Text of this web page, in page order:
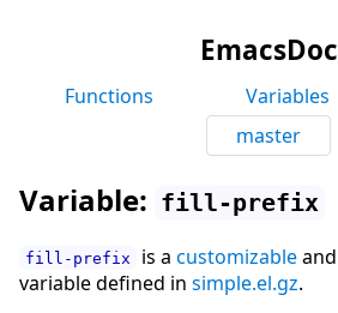
EmacsDoc
Functions Variables
master
Variable: fill-prefix
fill-prefix is a customizableand
variable defined in simple.el.gz.